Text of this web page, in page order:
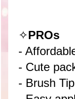
✧PROs
-
- Cute
- Brush Tip